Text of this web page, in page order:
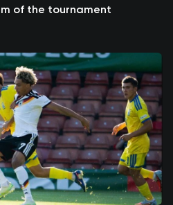
of the tournament